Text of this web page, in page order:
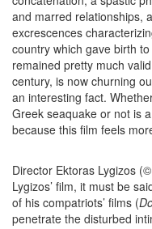
and marred relationships,
excrescences
country which gave birth to
remained pretty much
century, is now churning
an interesting fact.
Greek seaquake or not is
because this film feels
Director Ektoras Lygizos
Lygizos’ film, it must be
of his compatriots’ films (
penetrate the disturbed